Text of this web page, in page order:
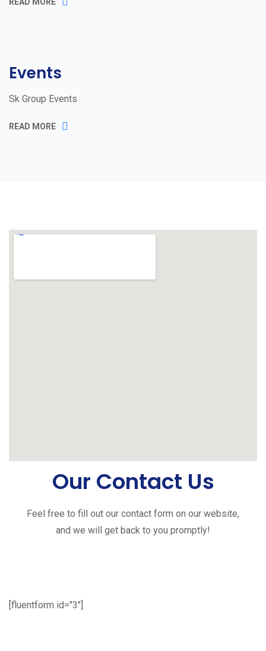
Events
Sk Group Events
READ MORE
Our Contact Us
Feel free to fill out our contact form on our website,
and we will get back to you promptly!
[fluentform id="3"]